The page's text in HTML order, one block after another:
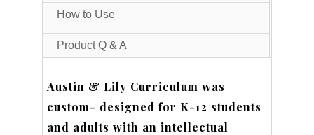
How to Use
Product Q & A
Austin & Lily Curriculum was
custom- designed for K-12 students
and adults with an intellectual